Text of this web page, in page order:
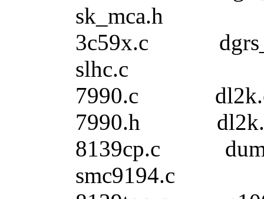
sk_mca.h
3c59x.c
slhc.c
7990.c
7990.h
8139cp.c
smc9194.c